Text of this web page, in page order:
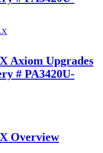
Axiom Upgrades
# PA3420U-
Overview